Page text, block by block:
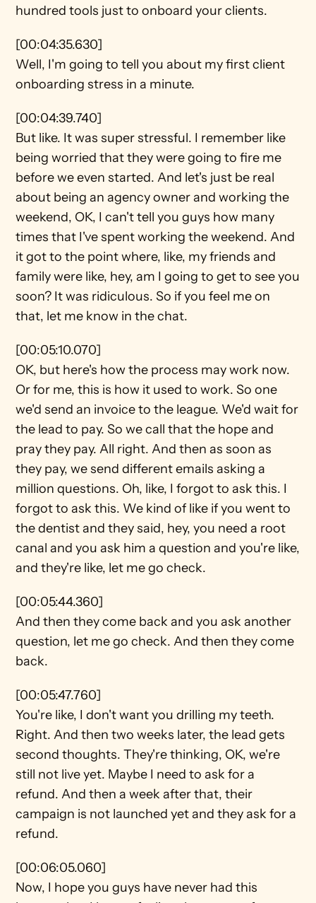
hundred tools just to onboard your clients.
[00:04:35.630]
Well, I'm going to tell you about my first client
onboarding stress in a minute.
[00:04:39.740]
But like. It was super stressful. I remember like
being worried that they were going to fire me
before we even started. And let's just be real
about being an agency owner and working the
weekend, OK, I can't tell you guys how many
times that I've spent working the weekend. And
it got to the point where, like, my friends and
family were like, hey, am I going to get to see you
soon? It was ridiculous. So if you feel me on
that, let me know in the chat.
[00:05:10.070]
OK, but here's how the process may work now.
Or for me, this is how it used to work. So one
we'd send an invoice to the league. We'd wait for
the lead to pay. So we call that the hope and
pray they pay. All right. And then as soon as
they pay, we send different emails asking a
million questions. Oh, like, I forgot to ask this. I
forgot to ask this. We kind of like if you went to
the dentist and they said, hey, you need a root
canal and you ask him a question and you're like,
and they're like, let me go check.
[00:05:44.360]
And then they come back and you ask another
question, let me go check. And then they come
back.
[00:05:47.760]
You're like, I don't want you drilling my teeth.
Right. And then two weeks later, the lead gets
second thoughts. They're thinking, OK, we're
still not live yet. Maybe I need to ask for a
refund. And then a week after that, their
campaign is not launched yet and they ask for a
refund.
[00:06:05.060]
Now, I hope you guys have never had this